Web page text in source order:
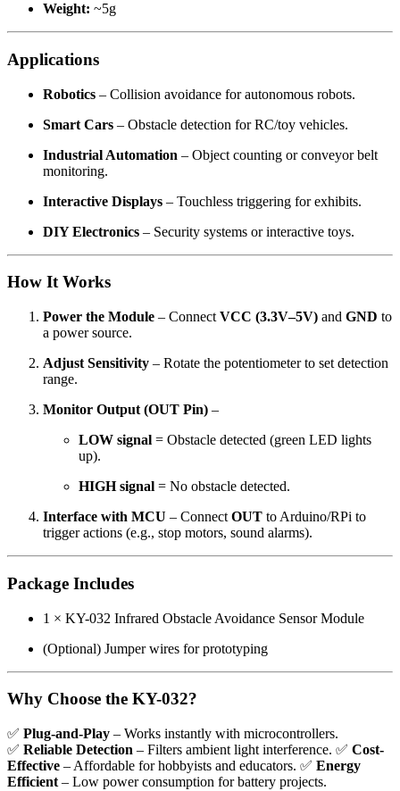
Weight: ~5g
Applications
Robotics – Collision avoidance for autonomous robots.
Smart Cars – Obstacle detection for RC/toy vehicles.
Industrial Automation – Object counting or conveyor belt
monitoring.
Interactive Displays – Touchless triggering for exhibits.
DIY Electronics – Security systems or interactive toys.
How It Works
Power the Module – Connect VCC (3.3V–5V) and GND to
a power source.
Adjust Sensitivity – Rotate the potentiometer to set detection
range.
Monitor Output (OUT Pin) –
LOW signal = Obstacle detected (green LED lights
up).
HIGH signal = No obstacle detected.
Interface with MCU – Connect OUT to Arduino/RPi to
trigger actions (e.g., stop motors, sound alarms).
Package Includes
1 × KY-032 Infrared Obstacle Avoidance Sensor Module
(Optional) Jumper wires for prototyping
Why Choose the KY-032?
✅ Plug-and-Play – Works instantly with microcontrollers.
✅ Reliable Detection – Filters ambient light interference. ✅ Cost-
Effective – Affordable for hobbyists and educators. ✅ Energy
Efficient – Low power consumption for battery projects.